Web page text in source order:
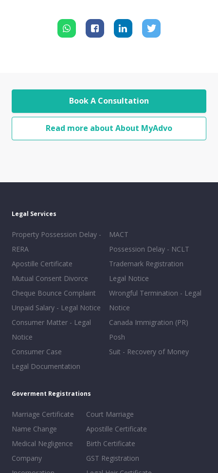
Book A Consultation
Read more about About MyAdvo
Legal Services
Property Possession Delay -
RERA
Apostille Certificate
Mutual Consent Divorce
Cheque Bounce Complaint
Unpaid Salary - Legal Notice
Consumer Matter - Legal
Notice
Consumer Case
Legal Documentation
MACT
Possession Delay - NCLT
Trademark Registration
Legal Notice
Wrongful Termination - Legal
Notice
Canada Immigration (PR)
Posh
Suit - Recovery of Money
Goverment Registrations
Marriage Certificate
Name Change
Medical Negligence
Company
Court Marriage
Apostille Certificate
Birth Certificate
GST Registration